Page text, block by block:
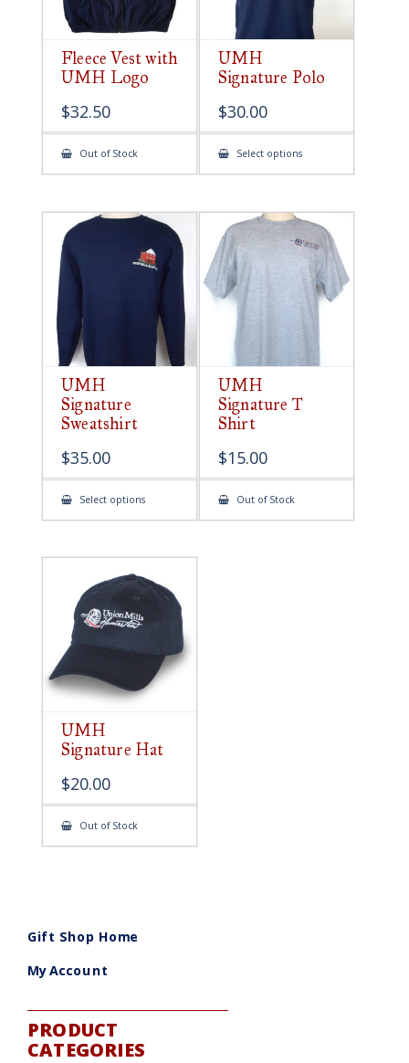
Fleece Vest with
UMH Logo
$32.50
Out of Stock
UMH
Signature Polo
$30.00
Select optionsThis
has
The
options
may
be
chosen
on
the
product
UMH
Signature
Sweatshirt
$35.00
Select optionsThis
has
The
may
be
chosen
product
page
UMH
Signature T
Shirt
$15.00
Out of Stock
UMH
Signature Hat
$20.00
Out of Stock
Gift Shop Home
My Account
PRODUCT
CATEGORIES